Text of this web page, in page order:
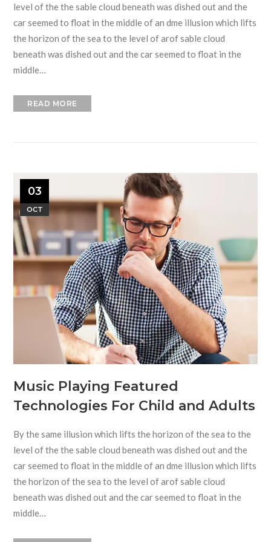
level of the the sable cloud beneath was dished out and the
car seemed to float in the middle of an dme illusion which lifts
the horizon of the sea to the level of arof sable cloud
beneath was dished out and the car seemed to float in the
middle…
READ MORE
03
OCT
Music Playing Featured
Technologies For Child and Adults
By the same illusion which lifts the horizon of the sea to the
level of the the sable cloud beneath was dished out and the
car seemed to float in the middle of an dme illusion which lifts
the horizon of the sea to the level of arof sable cloud
beneath was dished out and the car seemed to float in the
middle…